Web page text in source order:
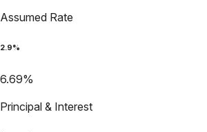
Assumed Rate
2.9%
6.69%
Principal & Interest